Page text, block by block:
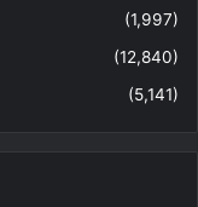
(1,997)
(12,840)
(5,141)